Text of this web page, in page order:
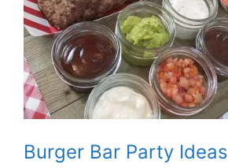
Burger Bar Party Ideas